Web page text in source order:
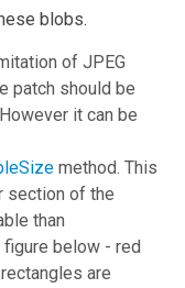
blobs.
of JPEG
patch should be
it can be
method. This
section of the
than
below - red
are